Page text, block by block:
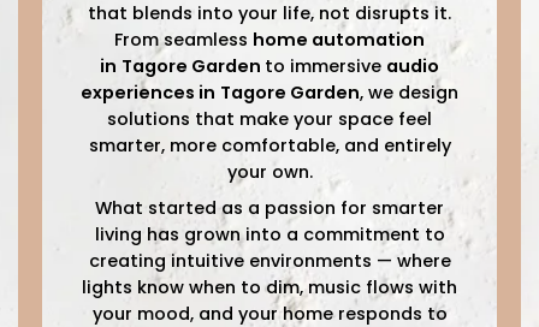
that blends into your life, not disrupts it.
From seamless home automation
in Tagore Garden to immersive audio
experiences in Tagore Garden, we design
solutions that make your space feel
smarter, more comfortable, and entirely
your own.
What started as a passion for smarter
living has grown into a commitment to
creating intuitive environments — where
lights know when to dim, music flows with
your mood, and your home responds to